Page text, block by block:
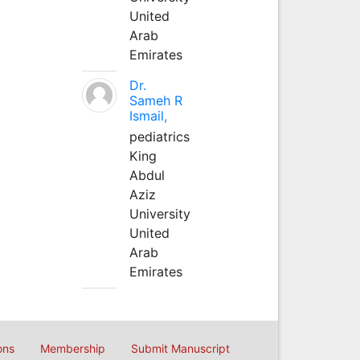
United
Arab
Emirates
Dr.
Sameh R
Ismail,
pediatrics
King
Abdul
Aziz
University
United
Arab
Emirates
Membership Submit Manuscript